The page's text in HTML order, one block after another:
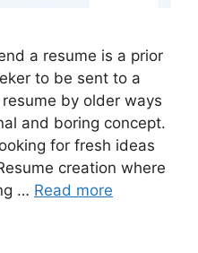
a resume is a prior
to be sent to a
by older ways
and boring concept.
for fresh ideas
creation where
… Read more